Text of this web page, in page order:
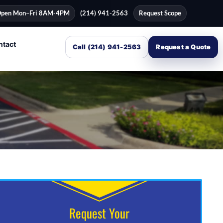
Mon–Fri 8AM-4PM (214) 941-2563 Request Scope
Call (214) 941-2563 Request a Quote
Request Your